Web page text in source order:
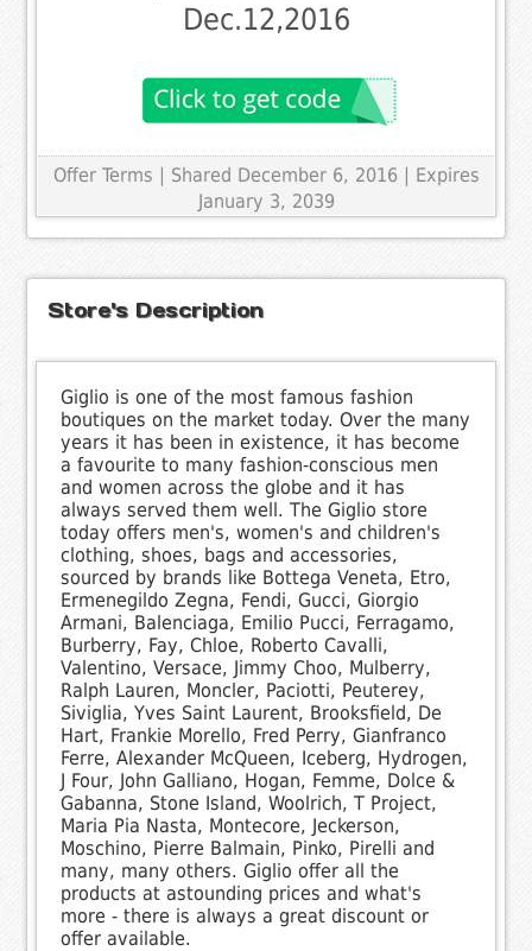
Dec.12,2016
Offer Terms | Shared December 6, 2016 | Expires
January 3, 2039
Store's Description
Giglio is one of the most famous fashion
boutiques on the market today. Over the many
years it has been in existence, it has become
a favourite to many fashion-conscious men
and women across the globe and it has
always served them well. The Giglio store
today offers men's, women's and children's
clothing, shoes, bags and accessories,
sourced by brands like Bottega Veneta, Etro,
Ermenegildo Zegna, Fendi, Gucci, Giorgio
Armani, Balenciaga, Emilio Pucci, Ferragamo,
Burberry, Fay, Chloe, Roberto Cavalli,
Valentino, Versace, Jimmy Choo, Mulberry,
Ralph Lauren, Moncler, Paciotti, Peuterey,
Siviglia, Yves Saint Laurent, Brooksfield, De
Hart, Frankie Morello, Fred Perry, Gianfranco
Ferre, Alexander McQueen, Iceberg, Hydrogen,
J Four, John Galliano, Hogan, Femme, Dolce &
Gabanna, Stone Island, Woolrich, T Project,
Maria Pia Nasta, Montecore, Jeckerson,
Moschino, Pierre Balmain, Pinko, Pirelli and
many, many others. Giglio offer all the
products at astounding prices and what's
more - there is always a great discount or
offer available.